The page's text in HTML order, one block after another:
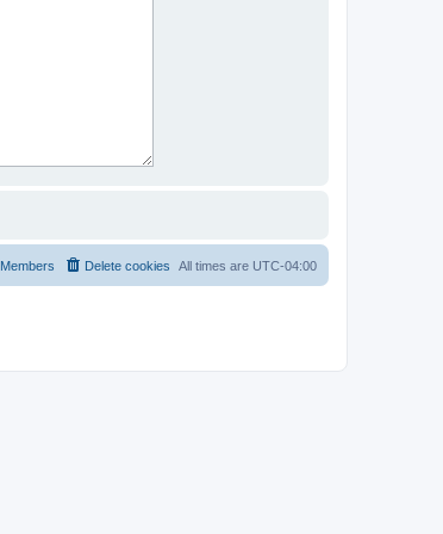
All times are UTC-04:00
Delete cookies
Members